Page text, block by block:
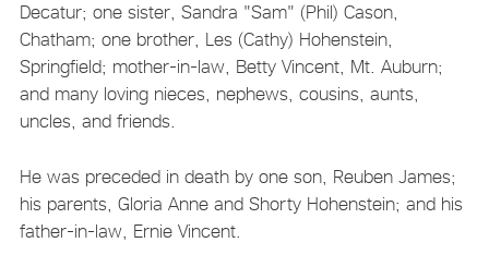
Decatur; one sister, Sandra "Sam" (Phil) Cason,
Chatham; one brother, Les (Cathy) Hohenstein,
Springfield; mother-in-law, Betty Vincent, Mt. Auburn;
and many loving nieces, nephews, cousins, aunts,
uncles, and friends.
He was preceded in death by one son, Reuben James;
his parents, Gloria Anne and Shorty Hohenstein; and his
father-in-law, Ernie Vincent.